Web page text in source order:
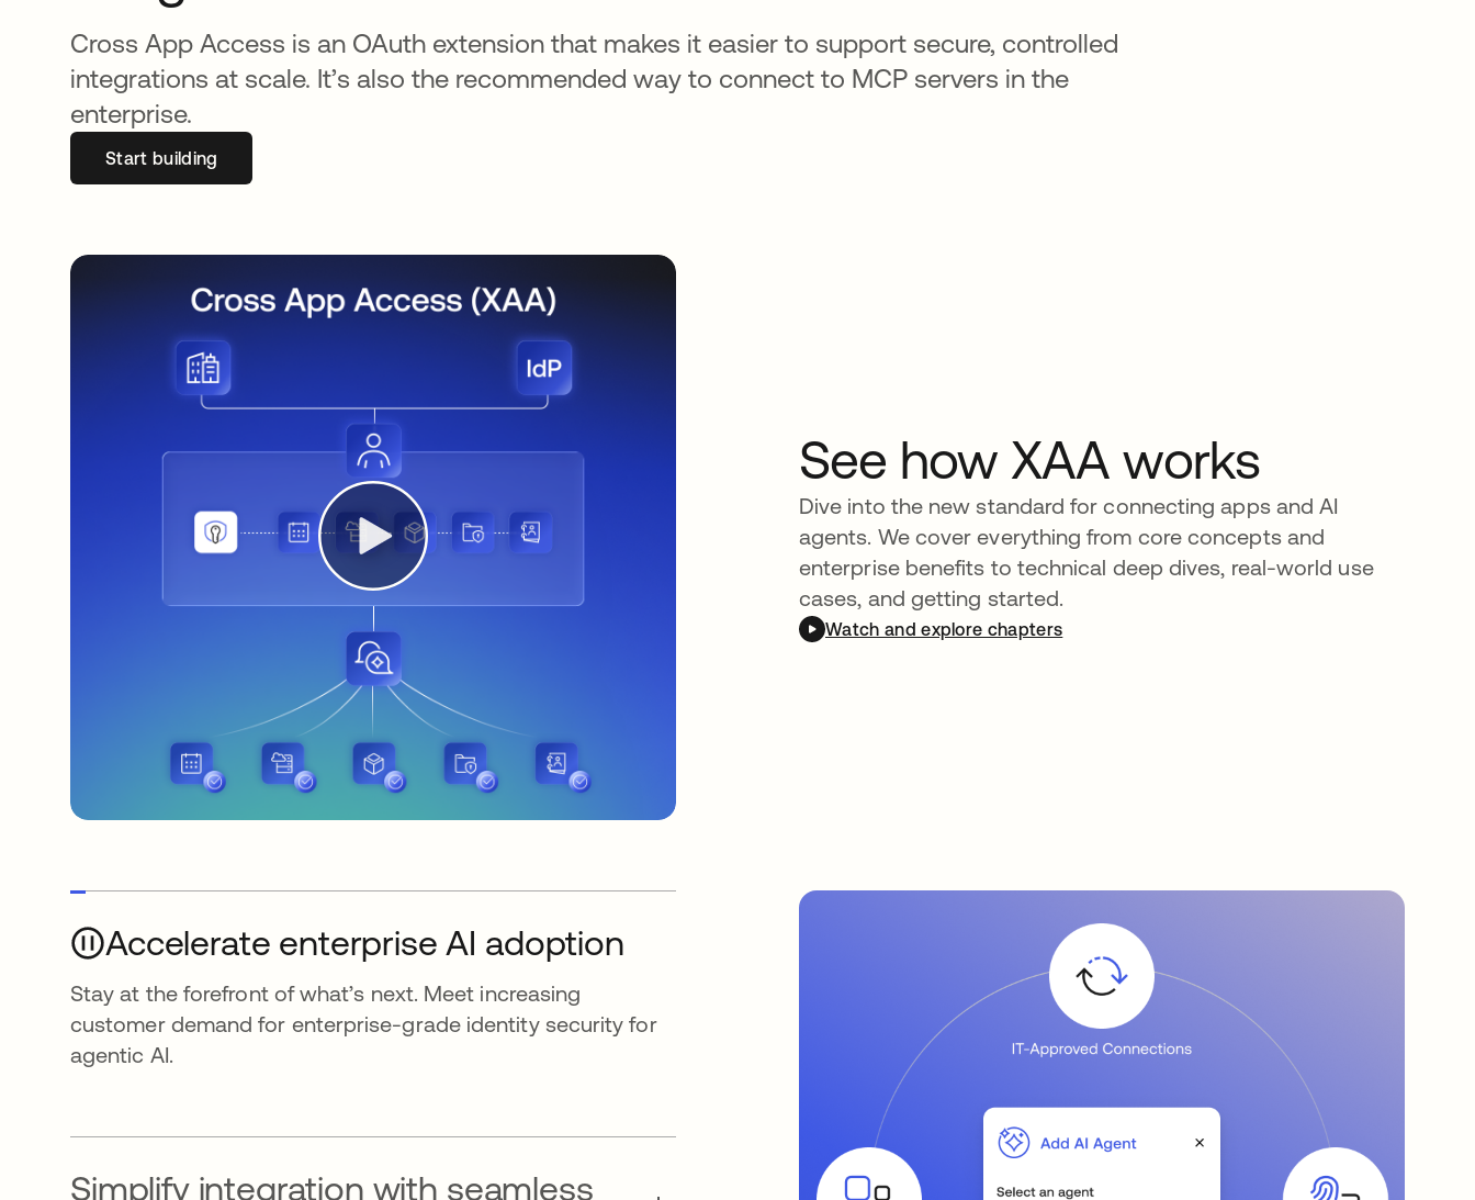
Cross App Access is an OAuth extension that makes it easier to support secure, controlled
integrations at scale. It’s also the recommended way to connect to MCP servers in the
enterprise.
Start buildingopens in a new tab
See how XAA works
Dive into the new standard for connecting apps and AI
agents. We cover everything from core concepts and
enterprise benefits to technical deep dives, real-world use
cases, and getting started.
Watch and explore chapters
Accelerate enterprise AI adoption
Stay at the forefront of what’s next. Meet increasing
customer demand for enterprise-grade identity security for
agentic AI.
Simplify integration with seamless